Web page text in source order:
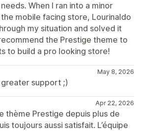
When I ran into a minor
mobile facing store, Lourinaldo
my situation and solved it
the Prestige theme to
to build a pro looking store!
May 8, 2026
support ;)
Apr 22, 2026
thème Prestige depuis plus de
toujours aussi satisfait. L’équipe